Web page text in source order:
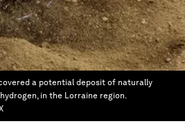
a potential deposit of naturally
in the Lorraine region.